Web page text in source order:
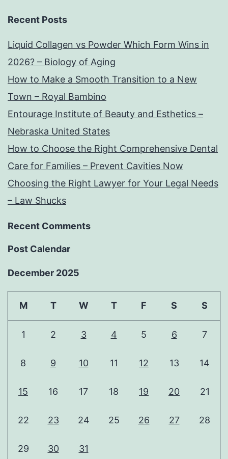
Recent Posts
Liquid Collagen vs Powder Which Form Wins in
2026? – Biology of Aging
How to Make a Smooth Transition to a New
Town – Royal Bambino
Entourage Institute of Beauty and Esthetics –
Nebraska United States
How to Choose the Right Comprehensive Dental
Care for Families – Prevent Cavities Now
Choosing the Right Lawyer for Your Legal Needs
– Law Shucks
Recent Comments
Post Calendar
December 2025
M T W T F S S
1 2 3 4 5 6 7
8 9 10 11 12 13 14
15 16 17 18 19 20 21
22 23 24 25 26 27 28
29 30 31